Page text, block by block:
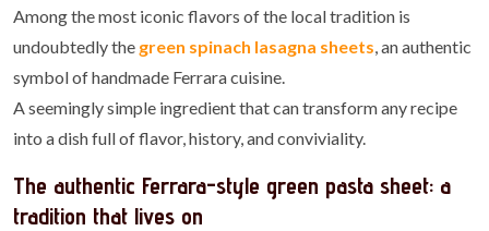
Among the most iconic flavors of the local tradition is
undoubtedly the green spinach lasagna sheets, an authentic
symbol of handmade Ferrara cuisine.
A seemingly simple ingredient that can transform any recipe
into a dish full of flavor, history, and conviviality.
The authentic Ferrara-style green pasta sheet: a
tradition that lives on